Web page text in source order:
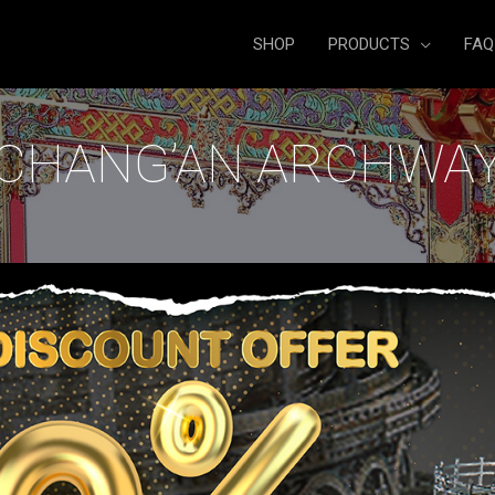
SHOP PRODUCTS FAQ